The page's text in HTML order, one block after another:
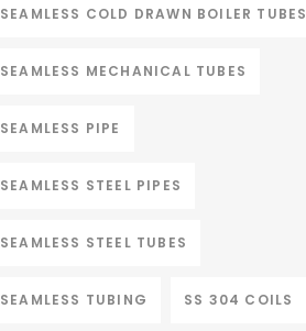
SEAMLESS COLD DRAWN BOILER TUBES
SEAMLESS MECHANICAL TUBES
SEAMLESS PIPE
SEAMLESS STEEL PIPES
SEAMLESS STEEL TUBES
SEAMLESS TUBING SS 304 COILS